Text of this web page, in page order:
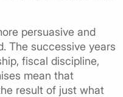
persuasive and
The successive years
fiscal discipline,
mean that
result of just what